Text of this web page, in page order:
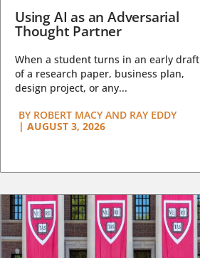
Using AI as an Adversarial
Thought Partner
When a student turns in an early draft
of a research paper, business plan,
design project, or any...
BY ROBERT MACY AND RAY EDDY
| AUGUST 3, 2026